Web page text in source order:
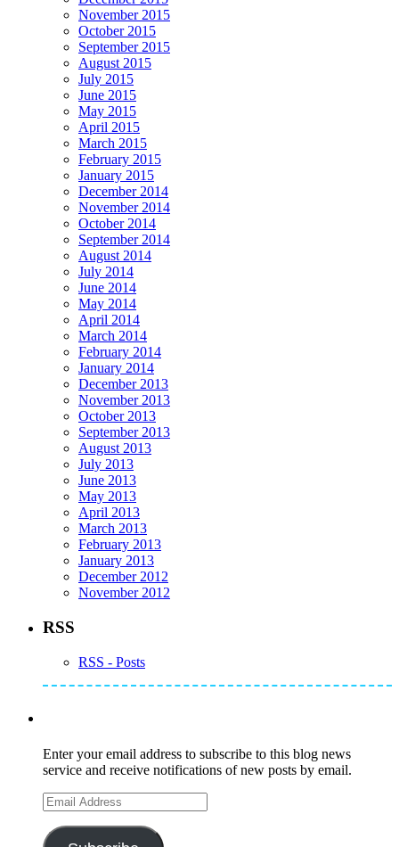
November 2015
October 2015
September 2015
August 2015
July 2015
June 2015
May 2015
April 2015
March 2015
February 2015
January 2015
December 2014
November 2014
October 2014
September 2014
August 2014
July 2014
June 2014
May 2014
April 2014
March 2014
February 2014
January 2014
December 2013
November 2013
October 2013
September 2013
August 2013
July 2013
June 2013
May 2013
April 2013
March 2013
February 2013
January 2013
December 2012
November 2012
RSS
RSS - Posts
Enter your email address to subscribe to this blog news
service and receive notifications of new posts by email.
Email
Address